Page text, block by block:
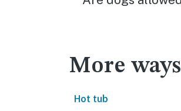
More
Hot tub